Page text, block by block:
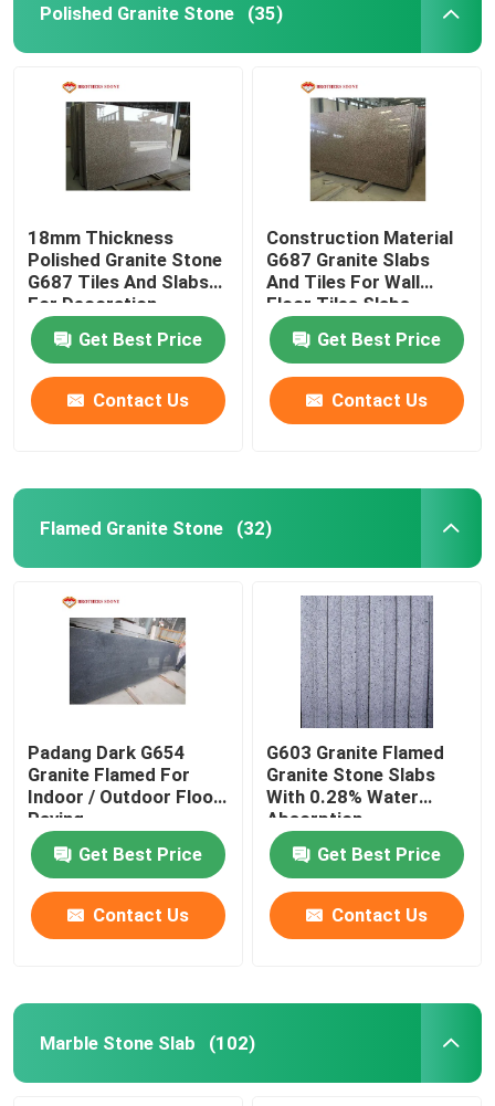
Polished Granite Stone (35)
18mm Thickness
Polished Granite Stone
G687 Tiles And Slabs
For Decoration
Get Best Price
Contact Us
Construction Material
G687 Granite Slabs
And Tiles For Wall
Floor Tiles Slabs
Get Best Price
Contact Us
Flamed Granite Stone (32)
Padang Dark G654
Granite Flamed For
Indoor / Outdoor Floor
Paving
Get Best Price
Contact Us
G603 Granite Flamed
Granite Stone Slabs
With 0.28% Water
Absorption
Get Best Price
Contact Us
Marble Stone Slab (102)